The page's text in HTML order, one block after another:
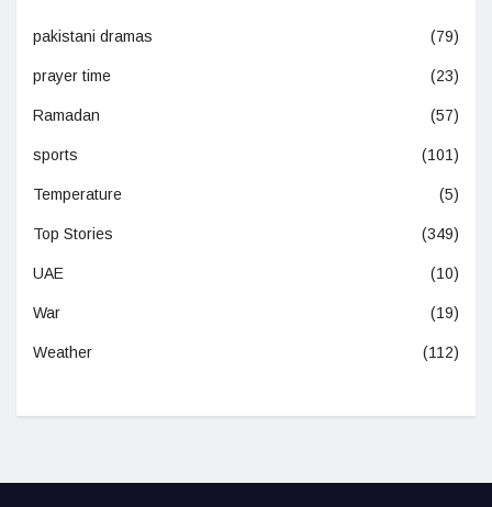
pakistani dramas (79)
prayer time (23)
Ramadan (57)
sports (101)
Temperature (5)
Top Stories (349)
UAE (10)
War (19)
Weather (112)